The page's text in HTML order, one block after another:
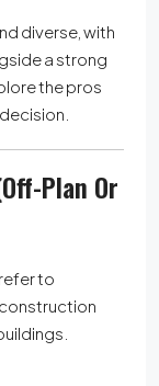
diverse, with
a strong
the pros
Plan Or
to